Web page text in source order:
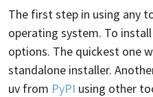
The first step in using any
operating system. To install
options. The quickest one
standalone installer.
uv from PyPI using other